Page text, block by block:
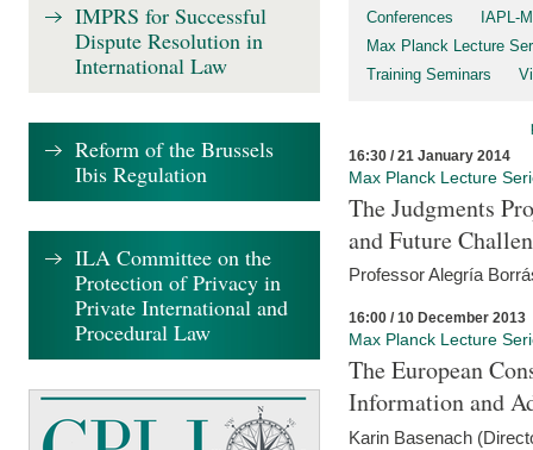
Conferences
IAPL-
Max Planck Lecture
Training Seminars
16:30 / 21 January 2014
Max Planck Lecture
The Judgments
and Future
Professor Alegría
16:00 / 10 December 2013
Max Planck Lecture
The European
Information and
Karin Basenach
IMPRS for Successful
Dispute Resolution in
International Law
Reform of the Brussels
Ibis Regulation
ILA Committee on the
Protection of Privacy in
Private International and
Procedural Law